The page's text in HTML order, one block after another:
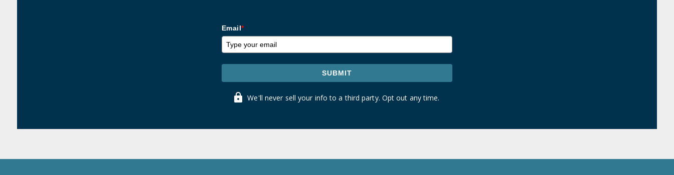
Email*
SUBMIT
We'll never sell your info to a third party. Opt out any time.